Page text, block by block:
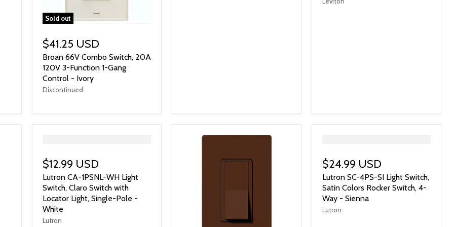
Sold out
$41.25 USD
Broan 66V Combo Switch, 20A
120V 3-Function 1-Gang
Control - Ivory
Discontinued
$12.99 USD
Lutron CA-1PSNL-WH Light
Switch, Claro Switch with
Locator Light, Single-Pole -
White
Lutron
$24.99 USD
Lutron SC-4PS-SI Light Switch,
Satin Colors Rocker Switch, 4-
Way - Sienna
Lutron